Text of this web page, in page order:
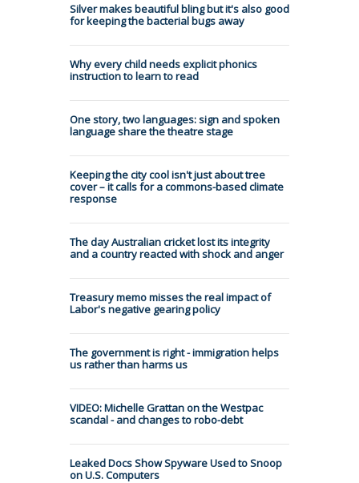
Silver makes beautiful bling but it's also good
for keeping the bacterial bugs away
Why every child needs explicit phonics
instruction to learn to read
One story, two languages: sign and spoken
language share the theatre stage
Keeping the city cool isn't just about tree
cover – it calls for a commons-based climate
response
The day Australian cricket lost its integrity
and a country reacted with shock and anger
Treasury memo misses the real impact of
Labor's negative gearing policy
The government is right - immigration helps
us rather than harms us
VIDEO: Michelle Grattan on the Westpac
scandal - and changes to robo-debt
Leaked Docs Show Spyware Used to Snoop
on U.S. Computers